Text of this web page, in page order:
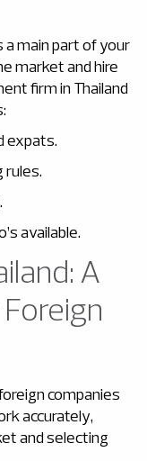
a main part of your
market and hire
firm in Thailand
expats.
rules.
available.
A
companies
accurately,
and selecting